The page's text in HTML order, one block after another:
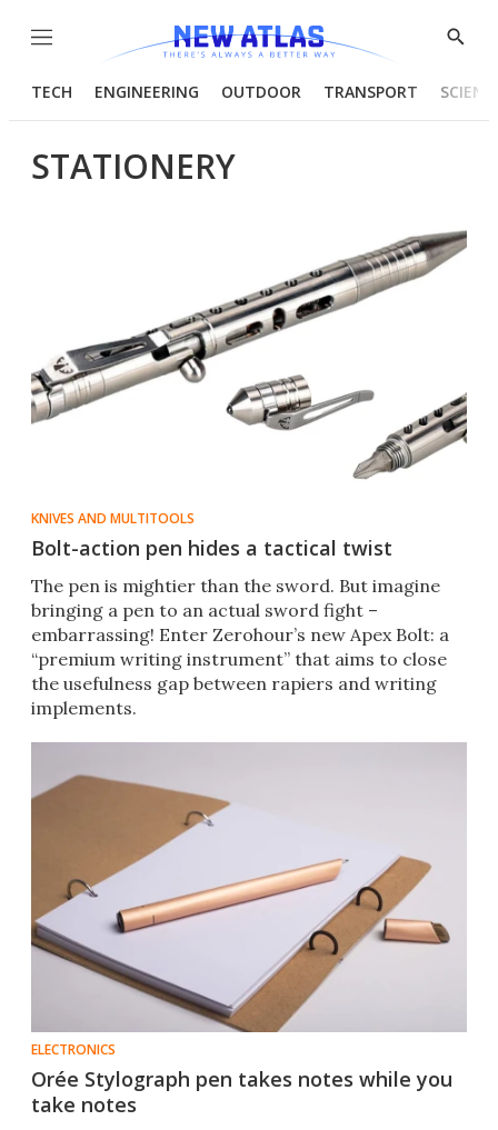
Menu
Show
TECH ENGINEERING OUTDOOR TRANSPORT
STATIONERY
KNIVES AND MULTITOOLS
Bolt-action pen hides a tactical twist
​The pen is mightier than the sword. But imagine
bringing a pen to an actual sword fight –
embarrassing! Enter Zerohour’s new Apex Bolt: a
“premium writing instrument” that aims to close
the usefulness gap between rapiers and writing
implements.
ELECTRONICS
Orée Stylograph pen takes notes while you
take notes